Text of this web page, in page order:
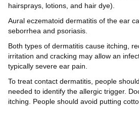
hairsprays, lotions, and hair dye).
Aural eczematoid dermatitis of the ear
seborrhea and psoriasis.
Both types of dermatitis cause itching,
irritation and cracking may allow an
typically severe ear pain.
To treat contact dermatitis, people
needed to identify the allergic trigger.
itching. People should avoid putting